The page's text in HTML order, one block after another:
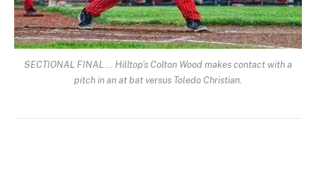
SECTIONAL FINAL … Hilltop’s Colton Wood makes contact with a
pitch in an at bat versus Toledo Christian.